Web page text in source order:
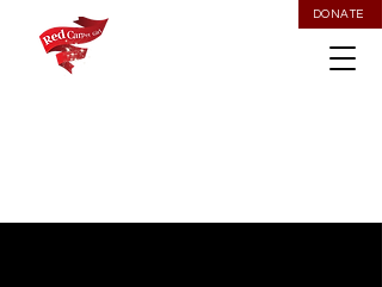
DONATE